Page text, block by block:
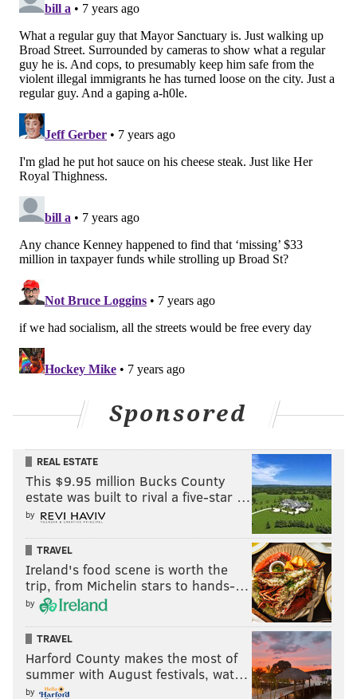
Sponsored
REAL ESTATE
This $9.95 million Bucks County
estate was built to rival a five-star …
by
TRAVEL
Ireland's food scene is worth the
trip, from Michelin stars to hands-…
by
TRAVEL
Harford County makes the most of
summer with August festivals, wat…
by